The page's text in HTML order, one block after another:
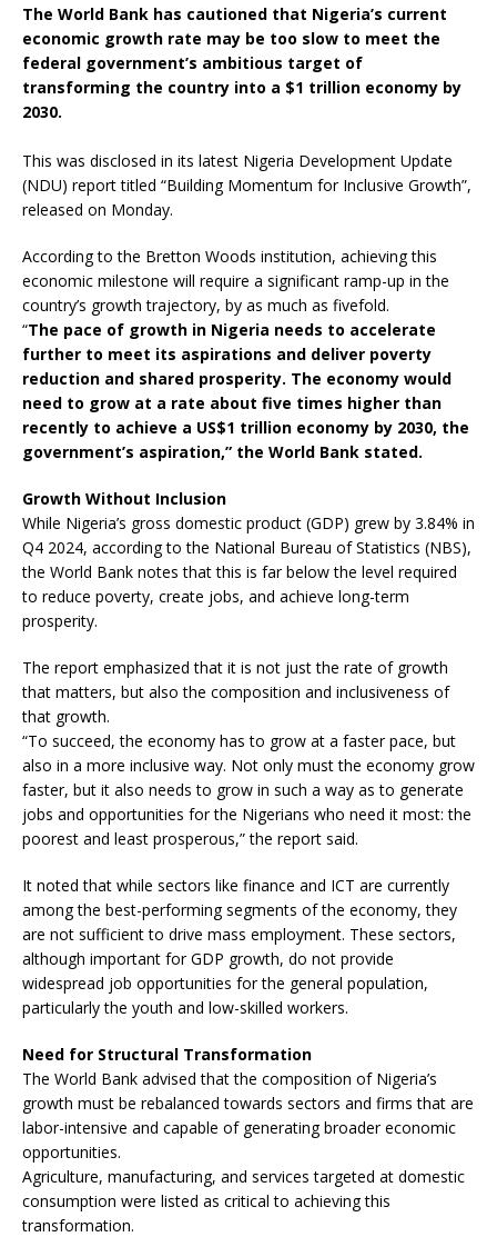
The World Bank has cautioned that Nigeria’s current
economic growth rate may be too slow to meet the
federal government’s ambitious target of
transforming the country into a $1 trillion economy by
2030.
This was disclosed in its latest Nigeria Development Update
(NDU) report titled “Building Momentum for Inclusive Growth”,
released on Monday.
According to the Bretton Woods institution, achieving this
economic milestone will require a significant ramp-up in the
country’s growth trajectory, by as much as fivefold.
“The pace of growth in Nigeria needs to accelerate
further to meet its aspirations and deliver poverty
reduction and shared prosperity. The economy would
need to grow at a rate about five times higher than
recently to achieve a US$1 trillion economy by 2030, the
government’s aspiration,” the World Bank stated.
Growth Without Inclusion
While Nigeria’s gross domestic product (GDP) grew by 3.84% in
Q4 2024, according to the National Bureau of Statistics (NBS),
the World Bank notes that this is far below the level required
to reduce poverty, create jobs, and achieve long-term
prosperity.
The report emphasized that it is not just the rate of growth
that matters, but also the composition and inclusiveness of
that growth.
“To succeed, the economy has to grow at a faster pace, but
also in a more inclusive way. Not only must the economy grow
faster, but it also needs to grow in such a way as to generate
jobs and opportunities for the Nigerians who need it most: the
poorest and least prosperous,” the report said.
It noted that while sectors like finance and ICT are currently
among the best-performing segments of the economy, they
are not sufficient to drive mass employment. These sectors,
although important for GDP growth, do not provide
widespread job opportunities for the general population,
particularly the youth and low-skilled workers.
Need for Structural Transformation
The World Bank advised that the composition of Nigeria’s
growth must be rebalanced towards sectors and firms that are
labor-intensive and capable of generating broader economic
opportunities.
Agriculture, manufacturing, and services targeted at domestic
consumption were listed as critical to achieving this
transformation.